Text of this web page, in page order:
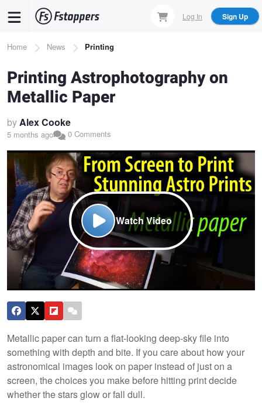
content
Log In Sign Up
Breadcrumb
Home News Printing
Printing Astrophotography on
Metallic Paper
byAlex Cooke
5 months ago 0 Comments
Watch Video
Metallic paper can turn a flat-looking deep-sky file into
something with depth and bite. If you care about how your
astronomical images look on paper instead of just on a
screen, the choices you make before hitting print decide
whether the stars glow or fall dull.